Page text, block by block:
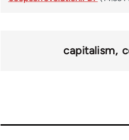
capitalism